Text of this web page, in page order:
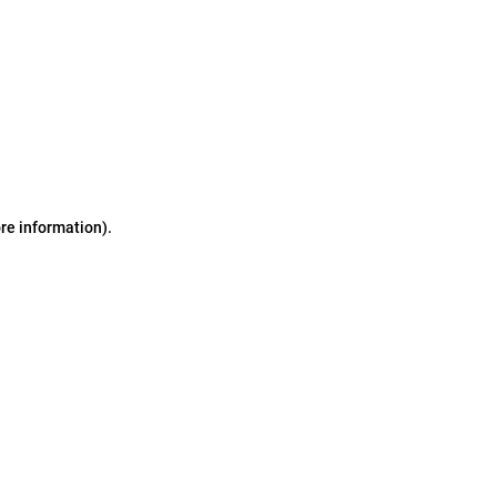
information).